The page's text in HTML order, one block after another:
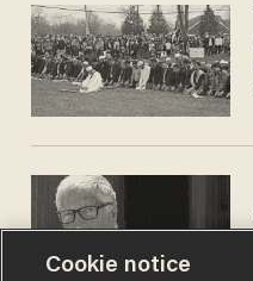
Cookie notice